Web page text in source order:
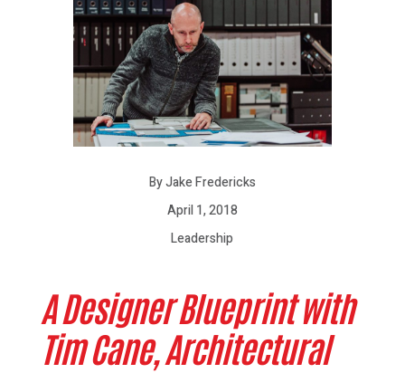
By Jake Fredericks
April 1, 2018
Leadership
A Designer Blueprint with
Tim Cane, Architectural